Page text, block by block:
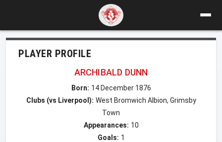
PLAYER PROFILE
ARCHIBALD DUNN
Born: 14 December 1876
Clubs (vs Liverpool): West Bromwich Albion, Grimsby
Town
Appearances: 10
Goals: 1